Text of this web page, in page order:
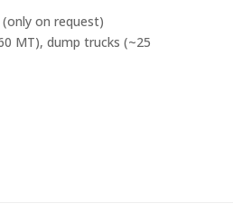
on request)
MT), dump trucks (~25